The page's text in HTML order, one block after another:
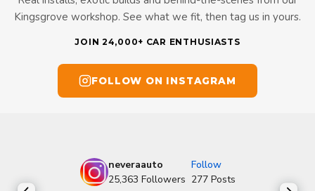
Kingsgrove workshop. See what we fit, then tag us in yours.
JOIN 24,000+ CAR ENTHUSIASTS
FOLLOW ON INSTAGRAM
neveraauto
Follow
25,363 Followers 277 Posts